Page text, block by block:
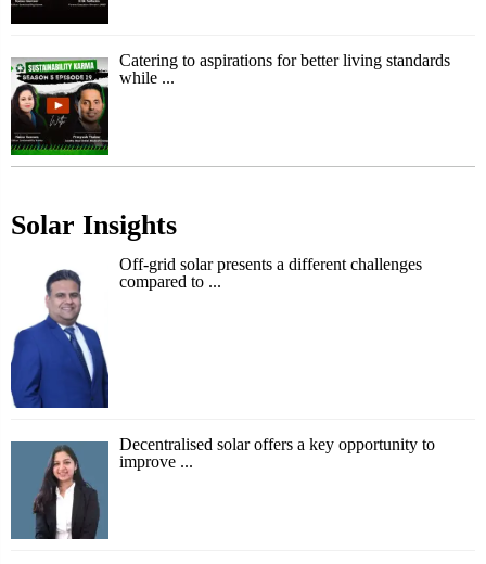
Catering to aspirations for better living standards
while ...
Solar Insights
Off-grid solar presents a different challenges
compared to ...
Decentralised solar offers a key opportunity to
improve ...